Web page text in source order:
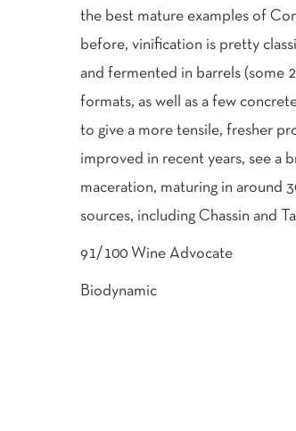
the best mature examples of
before, vinification is pretty
and fermented in barrels (some
formats, as well as a few
to give a more tensile, fresher
improved in recent years, see a
maceration, maturing in around
sources, including Chassin and
91/100 Wine Advocate
Biodynamic